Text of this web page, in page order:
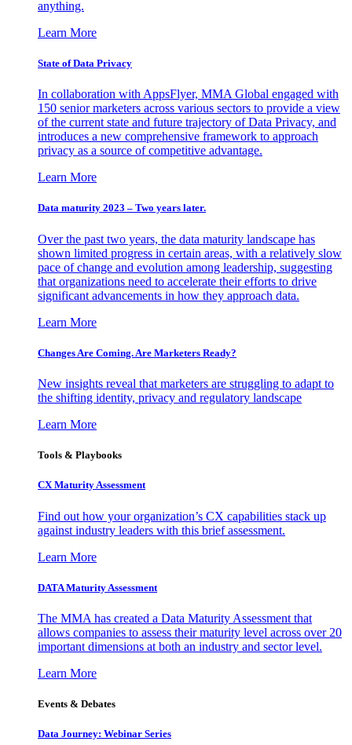
anything.
Learn More
State of Data Privacy
In collaboration with AppsFlyer, MMA Global engaged with
150 senior marketers across various sectors to provide a view
of the current state and future trajectory of Data Privacy, and
introduces a new comprehensive framework to approach
privacy as a source of competitive advantage.
Learn More
Data maturity 2023 – Two years later.
Over the past two years, the data maturity landscape has
shown limited progress in certain areas, with a relatively slow
pace of change and evolution among leadership, suggesting
that organizations need to accelerate their efforts to drive
significant advancements in how they approach data.
Learn More
Changes Are Coming. Are Marketers Ready?
New insights reveal that marketers are struggling to adapt to
the shifting identity, privacy and regulatory landscape
Learn More
Tools & Playbooks
CX Maturity Assessment
Find out how your organization’s CX capabilities stack up
against industry leaders with this brief assessment.
Learn More
DATA Maturity Assessment
The MMA has created a Data Maturity Assessment that
allows companies to assess their maturity level across over 20
important dimensions at both an industry and sector level.
Learn More
Events & Debates
Data Journey: Webinar Series